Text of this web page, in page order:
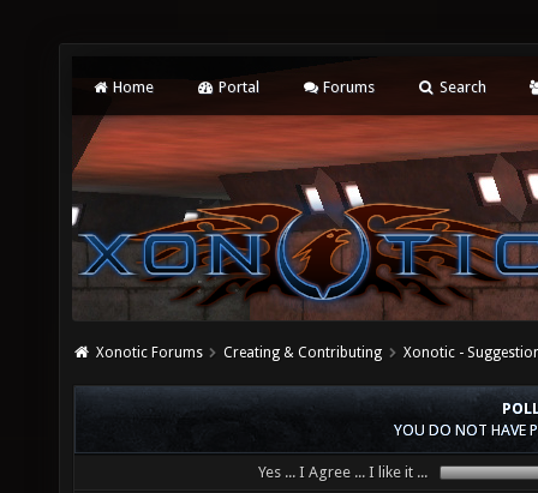
Home Portal Forums Search
Xonotic Forums Creating & Contributing Xonotic -
YOU DO NOT HAVE
Yes ... I Agree ... I like it ...